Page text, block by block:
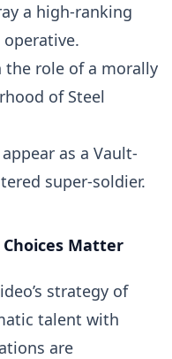
a high-ranking
the role of a morally
of Steel
as a Vault-
super-soldier.
Matter
strategy of
talent with
are